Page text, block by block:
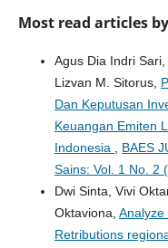
Most read articles
Agus Dia Indri Sari,
Lizvan M. Sitorus,
Dan Keputusan
Keuangan Emiten
Indonesia
BAES
Sains: Vol. 1 No. 2
Dwi Sinta, Vivi
Oktaviona, Analyze
Retributions